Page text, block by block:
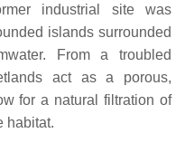
industrial site was
islands surrounded
From a troubled
act as a porous,
for a natural filtration of
habitat.